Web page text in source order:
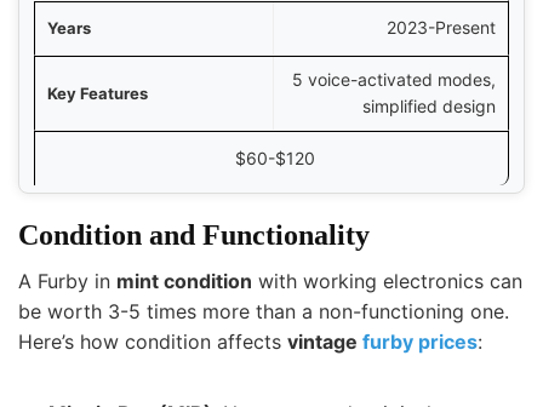
2023-Present
5 voice-activated modes,
simplified design
$60-$120
Condition and Functionality
A Furby in mint condition with working electronics can
be worth 3-5 times more than a non-functioning one.
Here’s how condition affects vintage furby prices: